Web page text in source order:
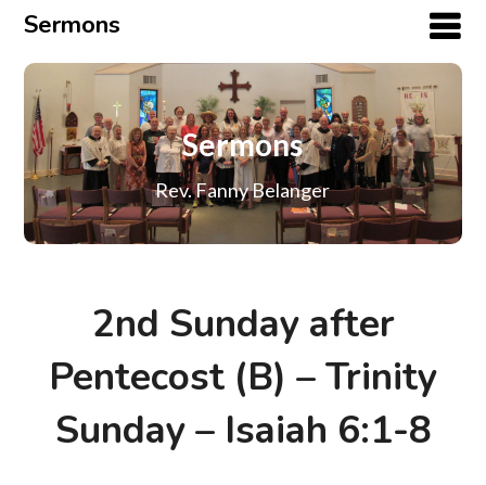
Sermons
Sermons
Rev. Fanny Belanger
2nd Sunday after
Pentecost (B) – Trinity
Sunday – Isaiah 6:1-8